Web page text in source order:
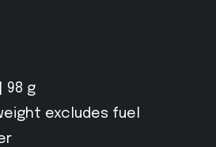
98 g
excludes fuel